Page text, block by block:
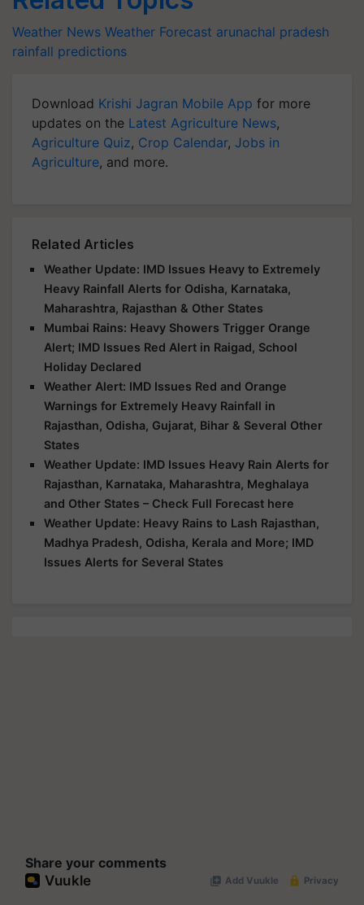
Weather News Weather Forecast arunachal pradesh
rainfall predictions
Download Krishi Jagran Mobile App for more
updates on the Latest Agriculture News,
Agriculture Quiz, Crop Calendar, Jobs in
Agriculture, and more.
Related Articles
Weather Update: IMD Issues Heavy to Extremely
Heavy Rainfall Alerts for Odisha, Karnataka,
Maharashtra, Rajasthan & Other States
Mumbai Rains: Heavy Showers Trigger Orange
Alert; IMD Issues Red Alert in Raigad, School
Holiday Declared
Weather Alert: IMD Issues Red and Orange
Warnings for Extremely Heavy Rainfall in
Rajasthan, Odisha, Gujarat, Bihar & Several Other
States
Weather Update: IMD Issues Heavy Rain Alerts for
Rajasthan, Karnataka, Maharashtra, Meghalaya
and Other States – Check Full Forecast here
Weather Update: Heavy Rains to Lash Rajasthan,
Madhya Pradesh, Odisha, Kerala and More; IMD
Issues Alerts for Several States
Share your comments